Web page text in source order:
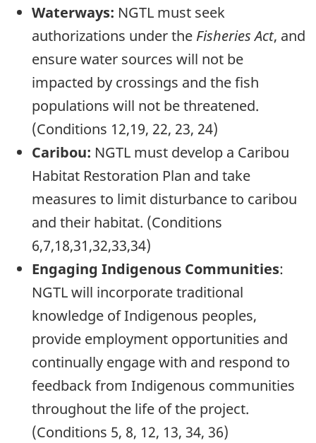
Waterways: NGTL must seek
authorizations under the Fisheries Act, and
ensure water sources will not be
impacted by crossings and the fish
populations will not be threatened.
(Conditions 12,19, 22, 23, 24)
Caribou: NGTL must develop a Caribou
Habitat Restoration Plan and take
measures to limit disturbance to caribou
and their habitat. (Conditions
6,7,18,31,32,33,34)
Engaging Indigenous Communities:
NGTL will incorporate traditional
knowledge of Indigenous peoples,
provide employment opportunities and
continually engage with and respond to
feedback from Indigenous communities
throughout the life of the project.
(Conditions 5, 8, 12, 13, 34, 36)